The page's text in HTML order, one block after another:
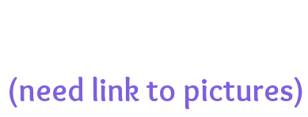
(need link to pictures)